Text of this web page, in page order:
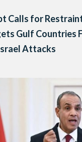
Calls for
Gulf Countries
Attacks